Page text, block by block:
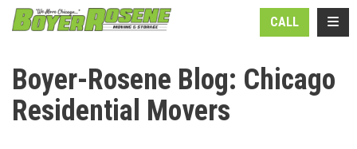
CALL
Boyer-Rosene Blog: Chicago
Residential Movers